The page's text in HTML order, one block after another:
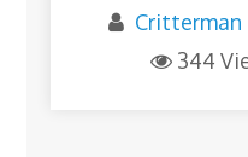
Critterman
344